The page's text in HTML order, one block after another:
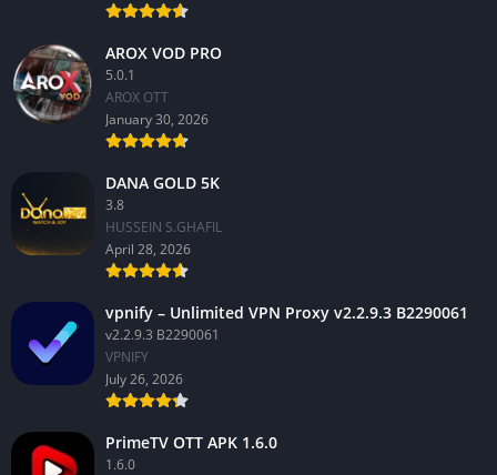
AROX VOD PRO
5.0.1
AROX OTT
January 30, 2026
DANA GOLD 5K
3.8
HUSSEIN S.GHAFIL
April 28, 2026
vpnify – Unlimited VPN Proxy v2.2.9.3 B2290061
v2.2.9.3 B2290061
VPNIFY
July 26, 2026
PrimeTV OTT APK 1.6.0
1.6.0